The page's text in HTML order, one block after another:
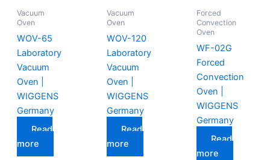
Vacuum
Oven
WOV-65
Laboratory
Vacuum
Oven |
WIGGENS
Germany
Read
more
Vacuum
Oven
WOV-120
Laboratory
Vacuum
Oven |
WIGGENS
Germany
Read
more
Forced
Convection
Oven
WF-02G
Forced
Convection
Oven |
WIGGENS
Germany
Read
more